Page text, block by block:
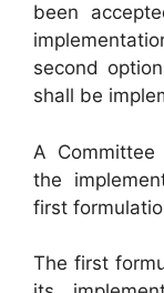
been
second
shall be
A
the
first
The first